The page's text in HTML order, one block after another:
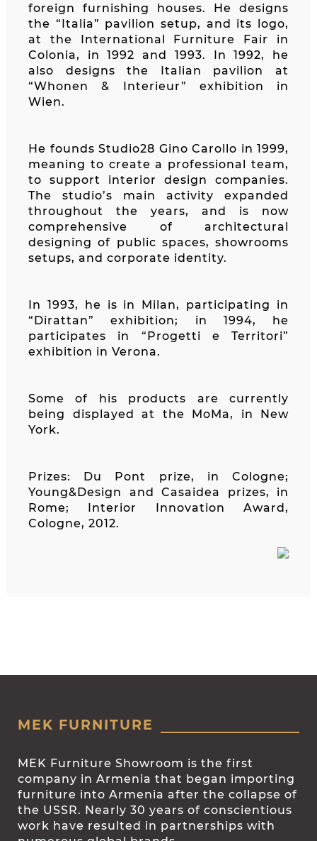
foreign furnishing houses. He designs
the “Italia” pavilion setup, and its logo,
at the International Furniture Fair in
Colonia, in 1992 and 1993. In 1992, he
also designs the Italian pavilion at
“Whonen & Interieur” exhibition in
Wien.
He founds Studio28 Gino Carollo in 1999,
meaning to create a professional team,
to support interior design companies.
The studio’s main activity expanded
throughout the years, and is now
comprehensive of architectural
designing of public spaces, showrooms
setups, and corporate identity.
In 1993, he is in Milan, participating in
“Dirattan” exhibition; in 1994, he
participates in “Progetti e Territori”
exhibition in Verona.
Some of his products are currently
being displayed at the MoMa, in New
York.
Prizes: Du Pont prize, in Cologne;
Young&Design and Casaidea prizes, in
Rome; Interior Innovation Award,
Cologne, 2012.
MEK FURNITURE
MEK Furniture Showroom is the first
company in Armenia that began importing
furniture into Armenia after the collapse of
the USSR. Nearly 30 years of conscientious
work have resulted in partnerships with